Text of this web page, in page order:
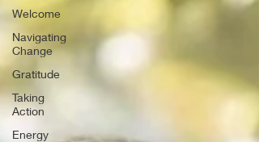
Welcome
Navigating
Change
Gratitude
Taking
Action
Energy